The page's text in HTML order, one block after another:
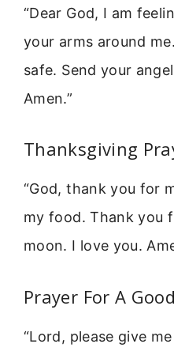
“Dear God, I am
your arms around
safe. Send your
Amen.”
Thanksgiving
“God, thank you for
my food. Thank you
moon. I love you.
Prayer For A
“Lord, please give